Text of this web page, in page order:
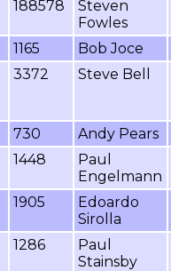
188578
Steven
Fowles
1165 Bob Joce
3372 Steve Bell
730 Andy Pears
1448
Paul
Engelmann
1905
Edoardo
Sirolla
1286
Paul
Stainsby